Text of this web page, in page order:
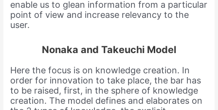
enable us to glean information from a particular
point of view and increase relevancy to the
user.
Nonaka and Takeuchi Model
Here the focus is on knowledge creation. In
order for innovation to take place, the bar has
to be raised, first, in the sphere of knowledge
creation. The model defines and elaborates on